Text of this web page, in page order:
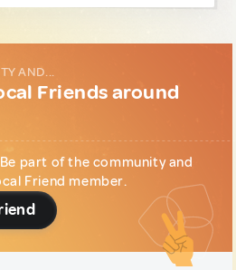
AND...
Friends around
part of the community and
Friend member.